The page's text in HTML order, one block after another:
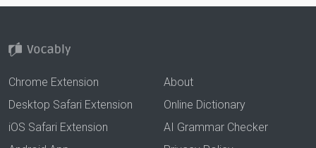
Chrome Extension
Desktop Safari Extension
iOS Safari Extension
About
Online Dictionary
AI Grammar Checker